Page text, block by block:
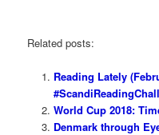
Related posts:
Reading Lately
World Cup 2018:
Denmark through